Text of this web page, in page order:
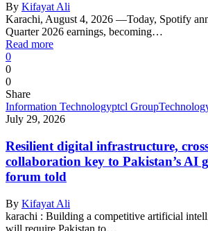
By Kifayat Ali
Karachi, August 4, 2026 —Today, Spotify
Quarter 2026 earnings, becoming…
Read more
0
0
0
Share
Information Technologyptcl Group
July 29, 2026
Resilient digital infrastructure,
collaboration key to Pakistan’s AI
forum told
By Kifayat Ali
karachi : Building a competitive artificial
will require Pakistan to…